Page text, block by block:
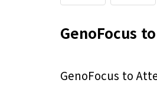
GenoFocus
GenoFocus to